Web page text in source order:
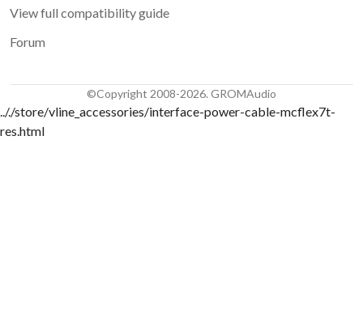
View full compatibility guide
Forum
©Copyright 2008-2026. GROMAudio
.././store/vline_accessories/interface-power-cable-mcflex7t-
res.html